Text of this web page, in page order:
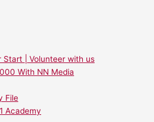
Start | Volunteer with us
With NN Media
File
Academy